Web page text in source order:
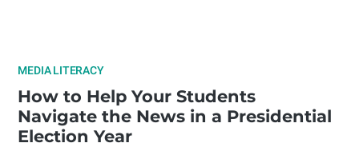
MEDIA LITERACY
How to Help Your Students
Navigate the News in a Presidential
Election Year